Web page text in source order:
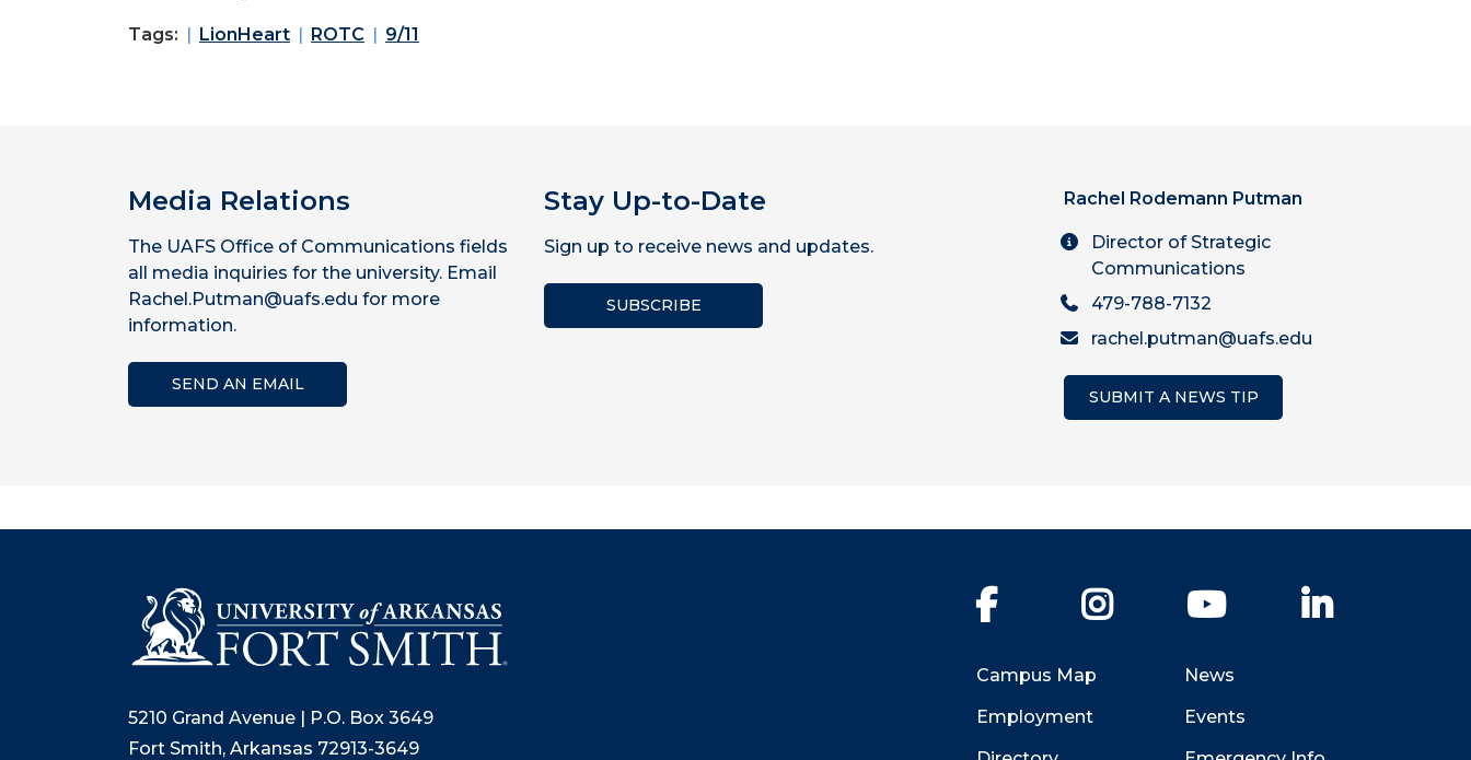
Tags: LionHeart ROTC 9/11
Media Relations
The UAFS Office of Communications fields
all media inquiries for the university. Email
Rachel.Putman@uafs.edu for more
information.
SEND AN EMAIL
Stay Up-to-Date
Sign up to receive news and updates.
SUBSCRIBE
Rachel Rodemann Putman
Director of Strategic
Communications
479-788-7132
rachel.putman@uafs.edu
SUBMIT A NEWS TIP
5210 Grand Avenue | P.O. Box 3649
Fort Smith, Arkansas 72913-3649
Facebook Instagram YouTube
Campus Map
Employment
News
Events